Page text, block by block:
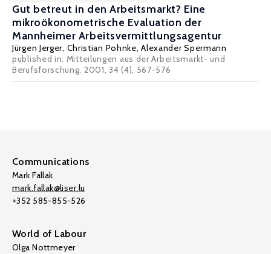
Gut betreut in den Arbeitsmarkt? Eine
mikroökonometrische Evaluation der
Mannheimer Arbeitsvermittlungsagentur
Jürgen Jerger, Christian Pohnke,Alexander Spermann
published in: Mitteilungen aus der Arbeitsmarkt- und
Berufsforschung, 2001, 34 (4), 567-576
Communications
Mark Fallak
mark.fallak@liser.lu
+352 585-855-526
World of Labour
Olga Nottmeyer